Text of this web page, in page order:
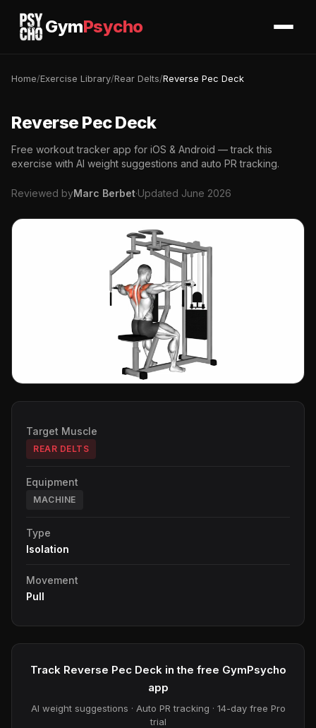
GymPsycho
Home/Exercise Library/Rear Delts/Reverse Pec Deck
Reverse Pec Deck
Free workout tracker app for iOS & Android — track this
exercise with AI weight suggestions and auto PR tracking.
Reviewed byMarc Berbet·Updated June 2026
Target Muscle
REAR DELTS
Equipment
MACHINE
Type
Isolation
Movement
Pull
Track Reverse Pec Deck in the free GymPsycho
app
AI weight suggestions · Auto PR tracking · 14-day free Pro
trial